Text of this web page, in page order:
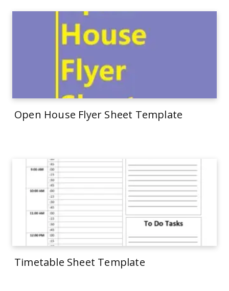
Open House Flyer Sheet Template
Timetable Sheet Template